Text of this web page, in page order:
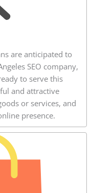
are anticipated to
SEO company,
to serve this
and attractive
or services, and
presence.